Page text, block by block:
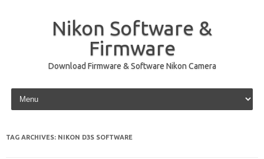
Nikon Software &
Firmware
Download Firmware & Software Nikon Camera
Skip to content
TAG ARCHIVES: NIKON D3S SOFTWARE